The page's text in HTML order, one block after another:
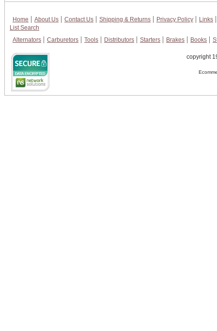
Home About Us Contact Us Shipping & Returns Privacy Policy
Links
List Search
Alternators
Carburetors Tools Distributors Starters Brakes Books
copyright